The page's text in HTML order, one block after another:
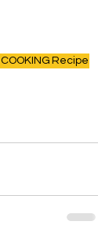
COOKING Recipe